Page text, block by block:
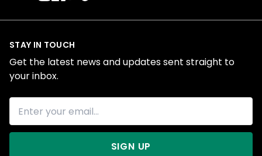
STAY IN TOUCH
Get the latest news and updates sent straight to
your inbox.
SIGN UP